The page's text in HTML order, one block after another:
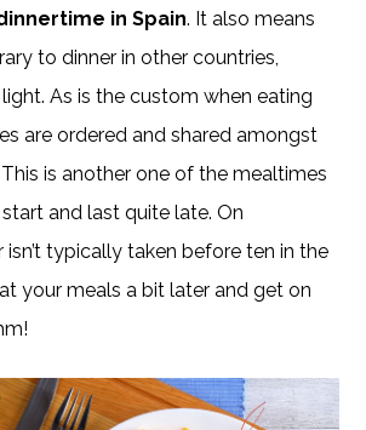
in Spain. It also means
to dinner in other countries,
As is the custom when eating
are ordered and shared amongst
is another one of the mealtimes
and last quite late. On
isn’t typically taken before ten in the
your meals a bit later and get on